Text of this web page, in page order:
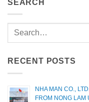
SEARCH
RECENT POSTS
NHA MAN CO.,
FROM NONG LAM